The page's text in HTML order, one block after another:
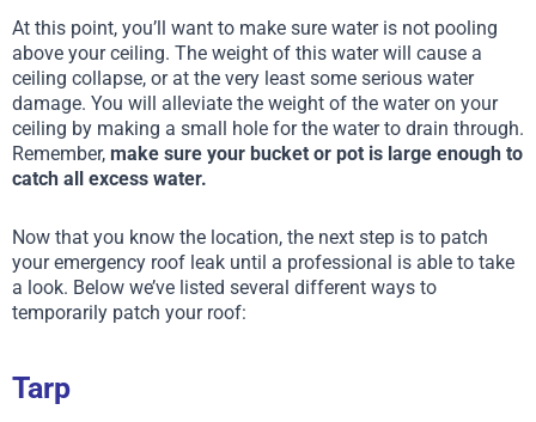
At this point, you’ll want to make sure water is not pooling
above your ceiling. The weight of this water will cause a
ceiling collapse, or at the very least some serious water
damage. You will alleviate the weight of the water on your
ceiling by making a small hole for the water to drain through.
Remember, make sure your bucket or pot is large enough to
catch all excess water.
Now that you know the location, the next step is to patch
your emergency roof leak until a professional is able to take
a look. Below we’ve listed several different ways to
temporarily patch your roof:
Tarp